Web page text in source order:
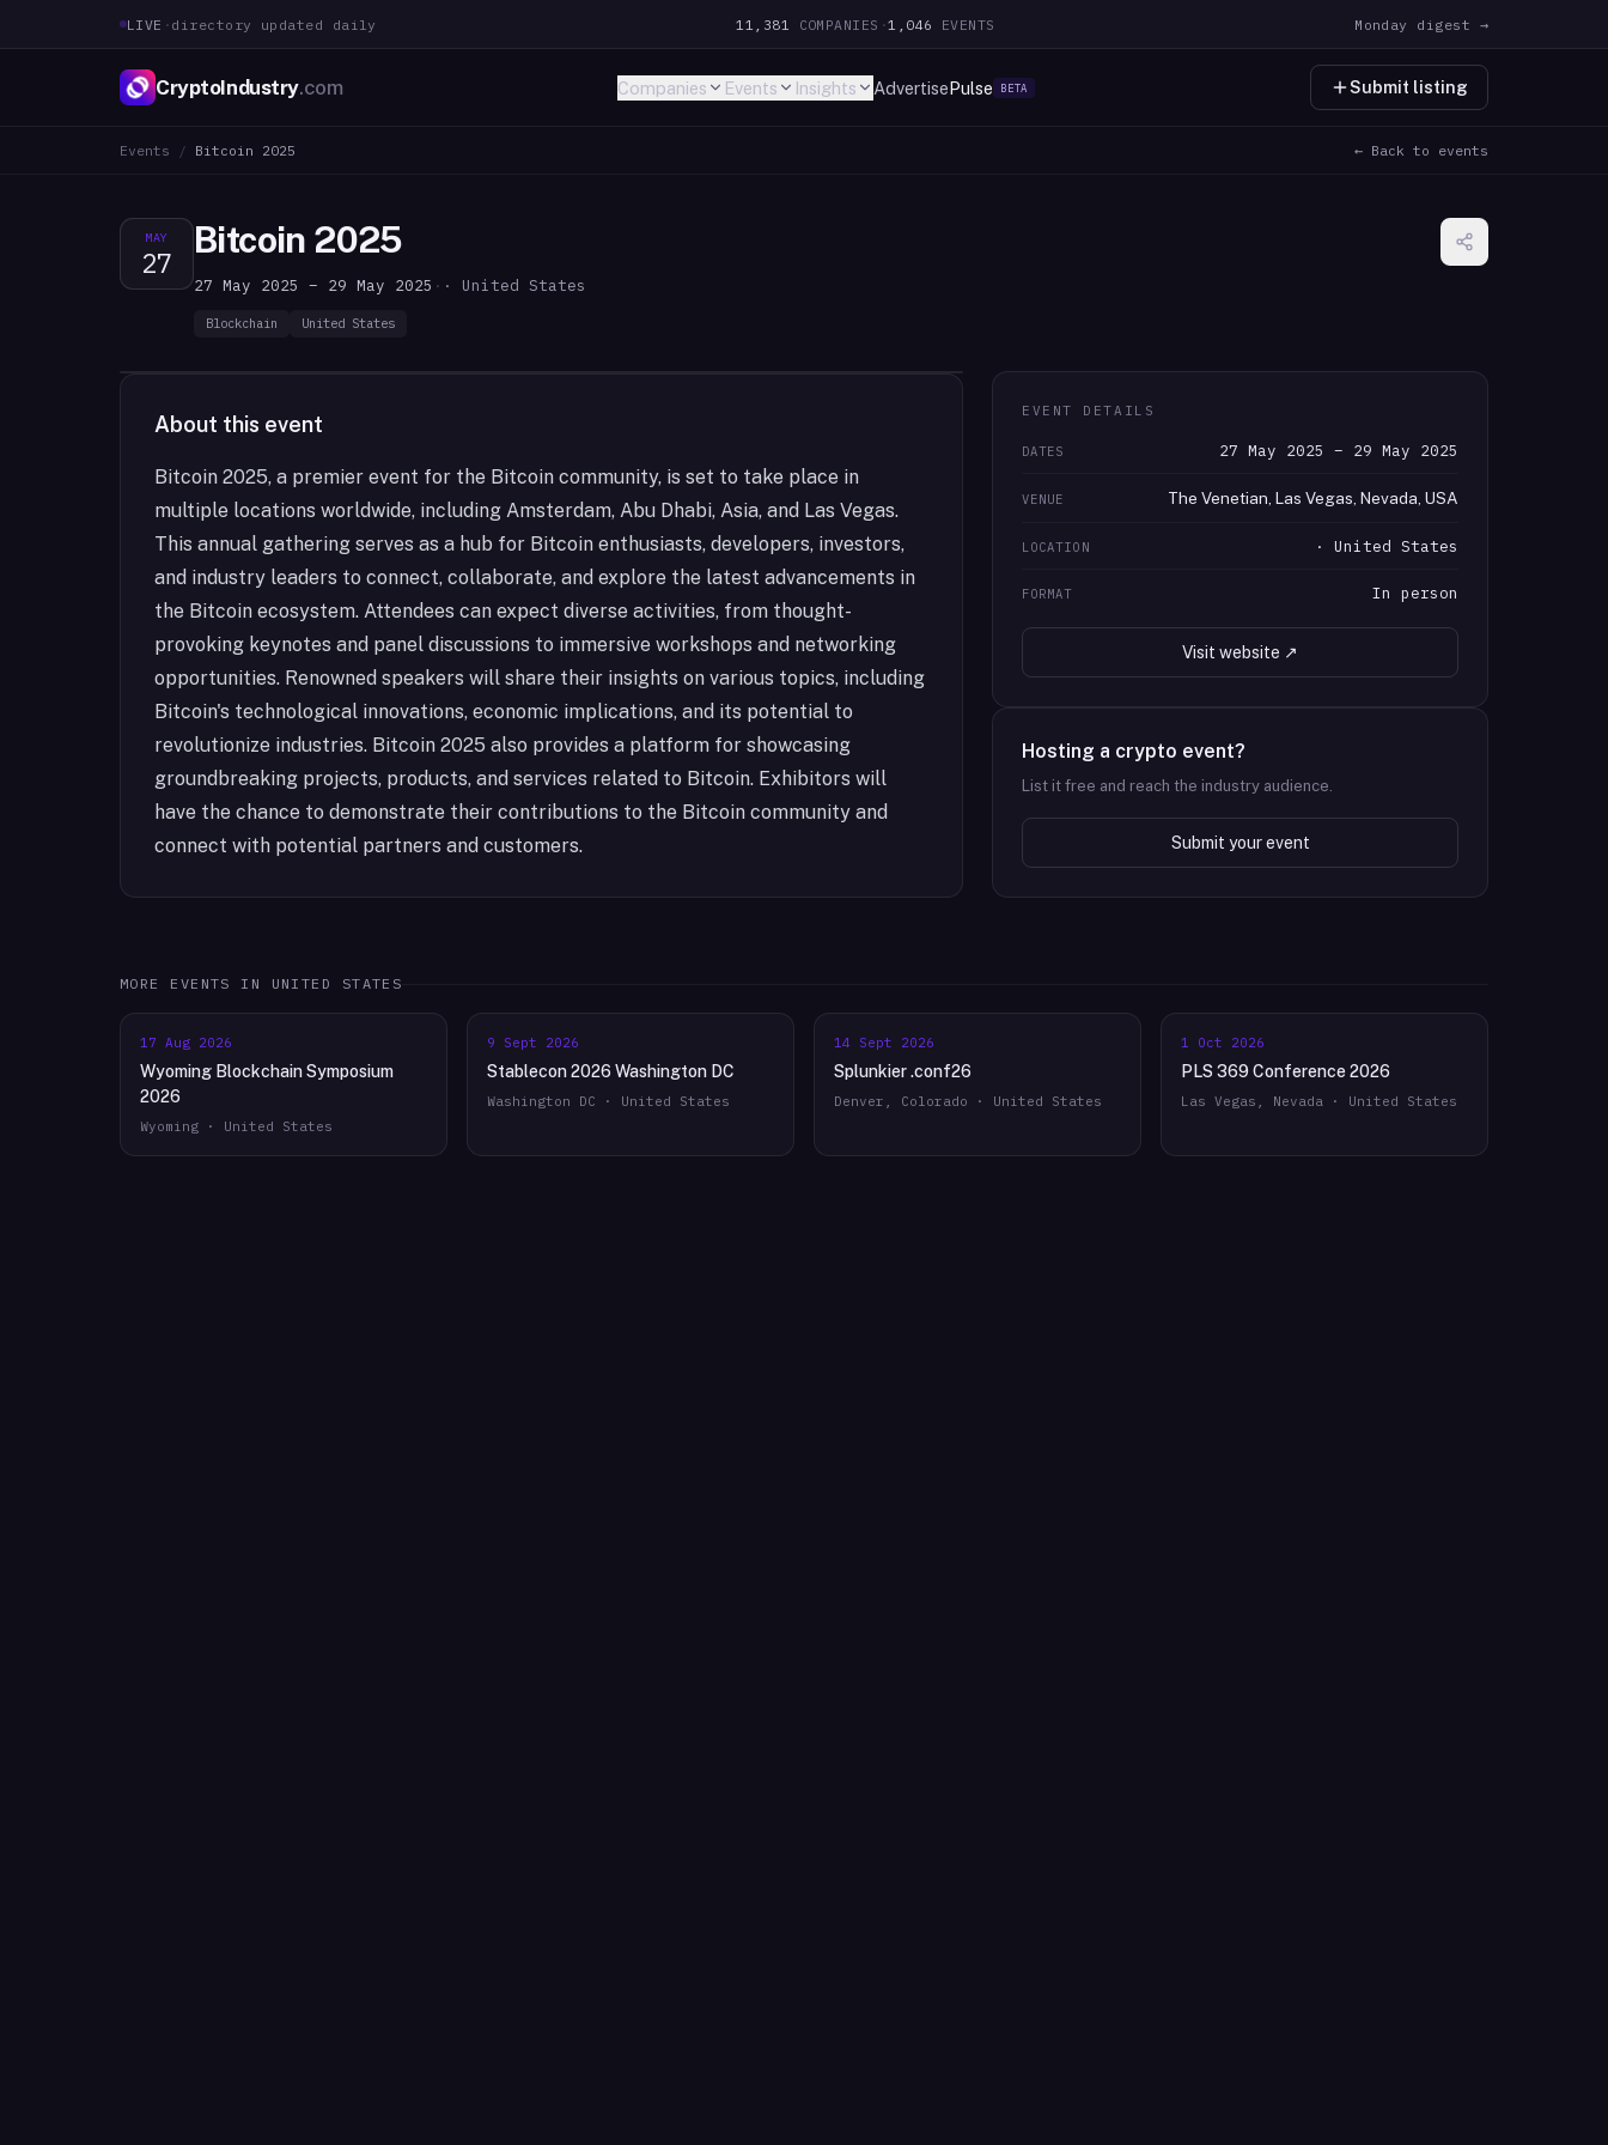
LIVE · directory updated daily 11,381 COMPANIES ·1,046 EVENTS Monday digest →
CryptoIndustry.com Companies Events Insights AdvertisePulse BETA Submit listing
Events / Bitcoin 2025 ← Back to events
MAY
27
Bitcoin 2025
27 May 2025 – 29 May 2025 · · United States
Blockchain United States
About this event
Bitcoin 2025, a premier event for the Bitcoin community, is set to take place in
multiple locations worldwide, including Amsterdam, Abu Dhabi, Asia, and Las Vegas.
This annual gathering serves as a hub for Bitcoin enthusiasts, developers, investors,
and industry leaders to connect, collaborate, and explore the latest advancements in
the Bitcoin ecosystem. Attendees can expect diverse activities, from thought-
provoking keynotes and panel discussions to immersive workshops and networking
opportunities. Renowned speakers will share their insights on various topics, including
Bitcoin's technological innovations, economic implications, and its potential to
revolutionize industries. Bitcoin 2025 also provides a platform for showcasing
groundbreaking projects, products, and services related to Bitcoin. Exhibitors will
have the chance to demonstrate their contributions to the Bitcoin community and
connect with potential partners and customers.
EVENT DETAILS
DATES 27 May 2025 – 29 May 2025
VENUE The Venetian, Las Vegas, Nevada, USA
LOCATION · United States
FORMAT In person
Visit website ↗
Hosting a crypto event?
List it free and reach the industry audience.
Submit your event
MORE EVENTS IN UNITED STATES
17 Aug 2026
Wyoming Blockchain Symposium
2026
Wyoming · United States
9 Sept 2026
Stablecon 2026 Washington DC
Washington DC · United States
14 Sept 2026
Splunkier .conf26
Denver, Colorado · United States
1 Oct 2026
PLS 369 Conference 2026
Las Vegas, Nevada · United States